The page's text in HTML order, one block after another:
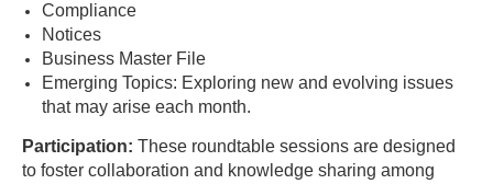
Compliance
Notices
Business Master File
Emerging Topics: Exploring new and evolving issues
that may arise each month.
Participation: These roundtable sessions are designed
to foster collaboration and knowledge sharing among